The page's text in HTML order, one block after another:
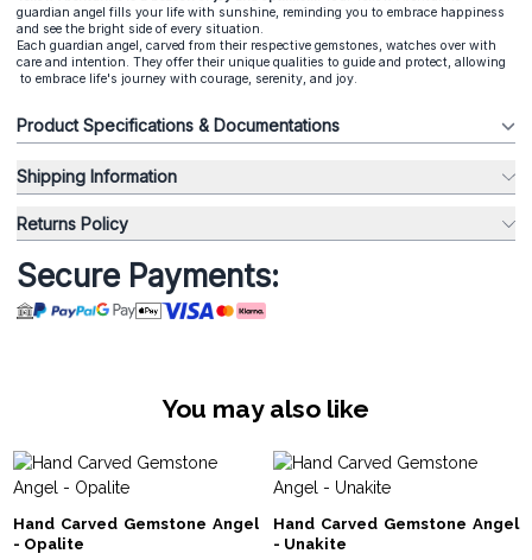
guardian angel fills your life with sunshine, reminding you to embrace happiness
and see the bright side of every situation.
Each guardian angel, carved from their respective gemstones, watches over with
care and intention. They offer their unique qualities to guide and protect, allowing
to embrace life's journey with courage, serenity, and joy.
Product Specifications & Documentations
Shipping Information
Returns Policy
Secure Payments:
You may also like
Hand Carved Gemstone Angel
- Opalite
Hand Carved Gemstone Angel
- Unakite